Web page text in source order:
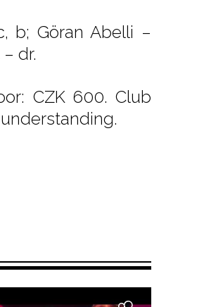
b; Göran Abelli –
dr.
CZK 600. Club